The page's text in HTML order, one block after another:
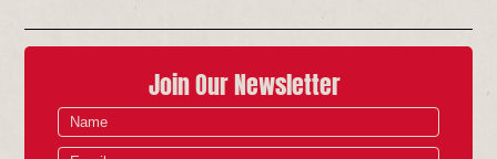
Join Our Newsletter